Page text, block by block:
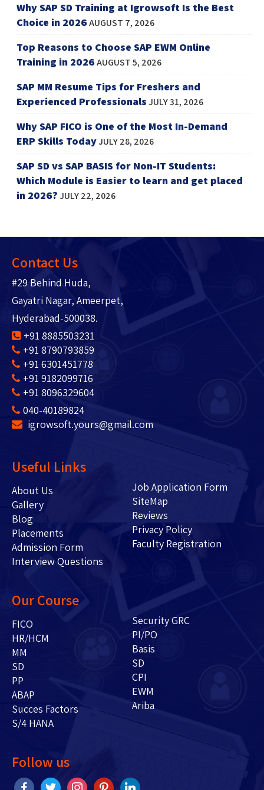
Why SAP SD Training at Igrowsoft Is the Best
Choice in 2026AUGUST 7, 2026
Top Reasons to Choose SAP EWM Online
Training in 2026AUGUST 5, 2026
SAP MM Resume Tips for Freshers and
Experienced ProfessionalsJULY 31, 2026
Why SAP FICO is One of the Most In-Demand
ERP Skills TodayJULY 28, 2026
SAP SD vs SAP BASIS for Non-IT Students:
Which Module is Easier to learn and get placed
in 2026?JULY 22, 2026
Contact Us
#29 Behind Huda,
Gayatri Nagar, Ameerpet,
Hyderabad-500038.
+91 8885503231
+91 8790793859
+91 6301451778
+91 9182099716
+91 8096329604
040-40189824
igrowsoft.yours@gmail.com
Useful Links
About Us
Gallery
Blog
Placements
Admission Form
Interview Questions
Job Application Form
SiteMap
Reviews
Privacy Policy
Faculty Registration
Our Course
FICO
HR/HCM
MM
SD
PP
ABAP
Succes Factors
S/4 HANA
Security GRC
PI/PO
Basis
SD
CPI
EWM
Ariba
Follow us